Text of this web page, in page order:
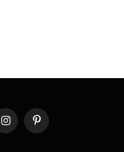
InstagramPinterest